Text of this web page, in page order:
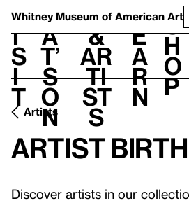
Whitney Museum of American Art
V
i
s
i
t
h
a
t’
s
o
n
t
&
Ar
ti
st
s
L
e
a
r
n
S
h
o
p
Artists
Artist
Discover artists in our